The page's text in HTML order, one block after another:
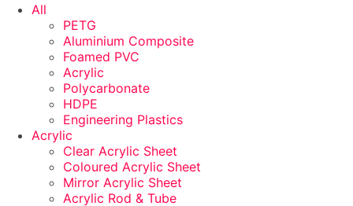
All
PETG
Aluminium Composite
Foamed PVC
Acrylic
Polycarbonate
HDPE
Engineering Plastics
Acrylic
Clear Acrylic Sheet
Coloured Acrylic Sheet
Mirror Acrylic Sheet
Acrylic Rod & Tube